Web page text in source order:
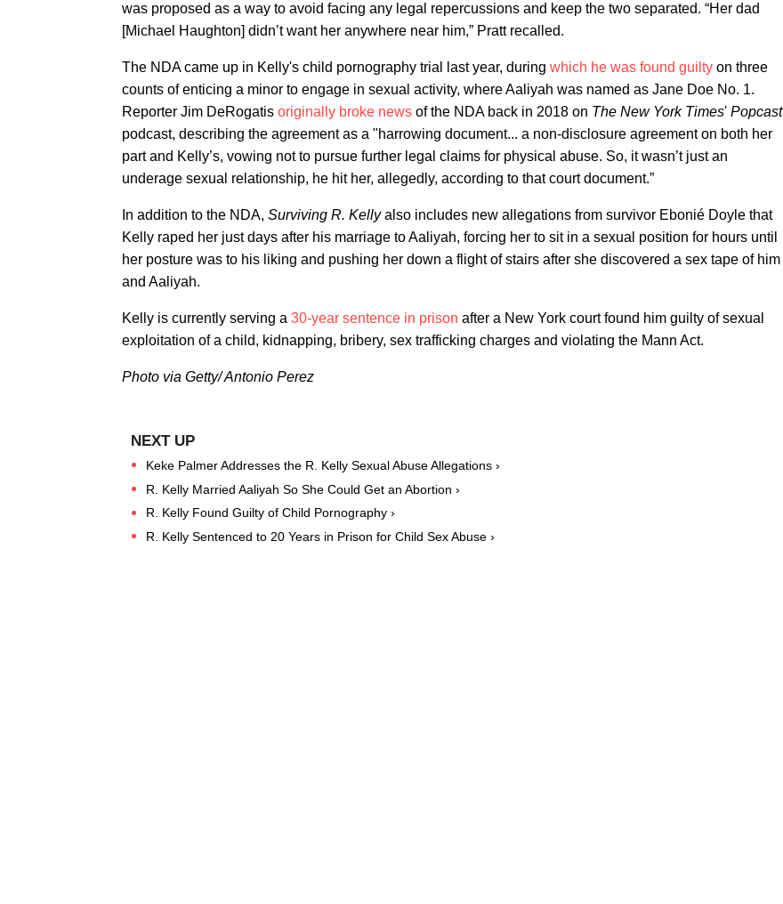
was proposed as a way to avoid facing any legal repercussions and keep the two separated. “Her dad
[Michael Haughton] didn’t want her anywhere near him,” Pratt recalled.
The NDA came up in Kelly's child pornography trial last year, during which he was found guilty on three
counts of enticing a minor to engage in sexual activity, where Aaliyah was named as Jane Doe No. 1.
Reporter Jim DeRogatis originally broke news of the NDA back in 2018 on The New York Times' Popcast
podcast, describing the agreement as a "harrowing document... a non-disclosure agreement on both her
part and Kelly’s, vowing not to pursue further legal claims for physical abuse. So, it wasn’t just an
underage sexual relationship, he hit her, allegedly, according to that court document.”
In addition to the NDA, Surviving R. Kellyalso includes new allegations from survivor Ebonié Doyle that
Kelly raped her just days after his marriage to Aaliyah, forcing her to sit in a sexual position for hours until
her posture was to his liking and pushing her down a flight of stairs after she discovered a sex tape of him
and Aaliyah.
Kelly is currently serving a 30-year sentence in prison after a New York court found him guilty of sexual
exploitation of a child, kidnapping, bribery, sex trafficking charges and violating the Mann Act.
Photo via Getty/ Antonio Perez
Keke Palmer Addresses the R. Kelly Sexual Abuse Allegations ›
R. Kelly Married Aaliyah So She Could Get an Abortion ›
R. Kelly Found Guilty of Child Pornography ›
R. Kelly Sentenced to 20 Years in Prison for Child Sex Abuse ›